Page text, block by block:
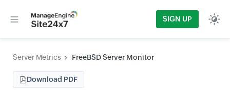
SIGN UP
Server Metrics FreeBSD Server Monitor
Download PDF